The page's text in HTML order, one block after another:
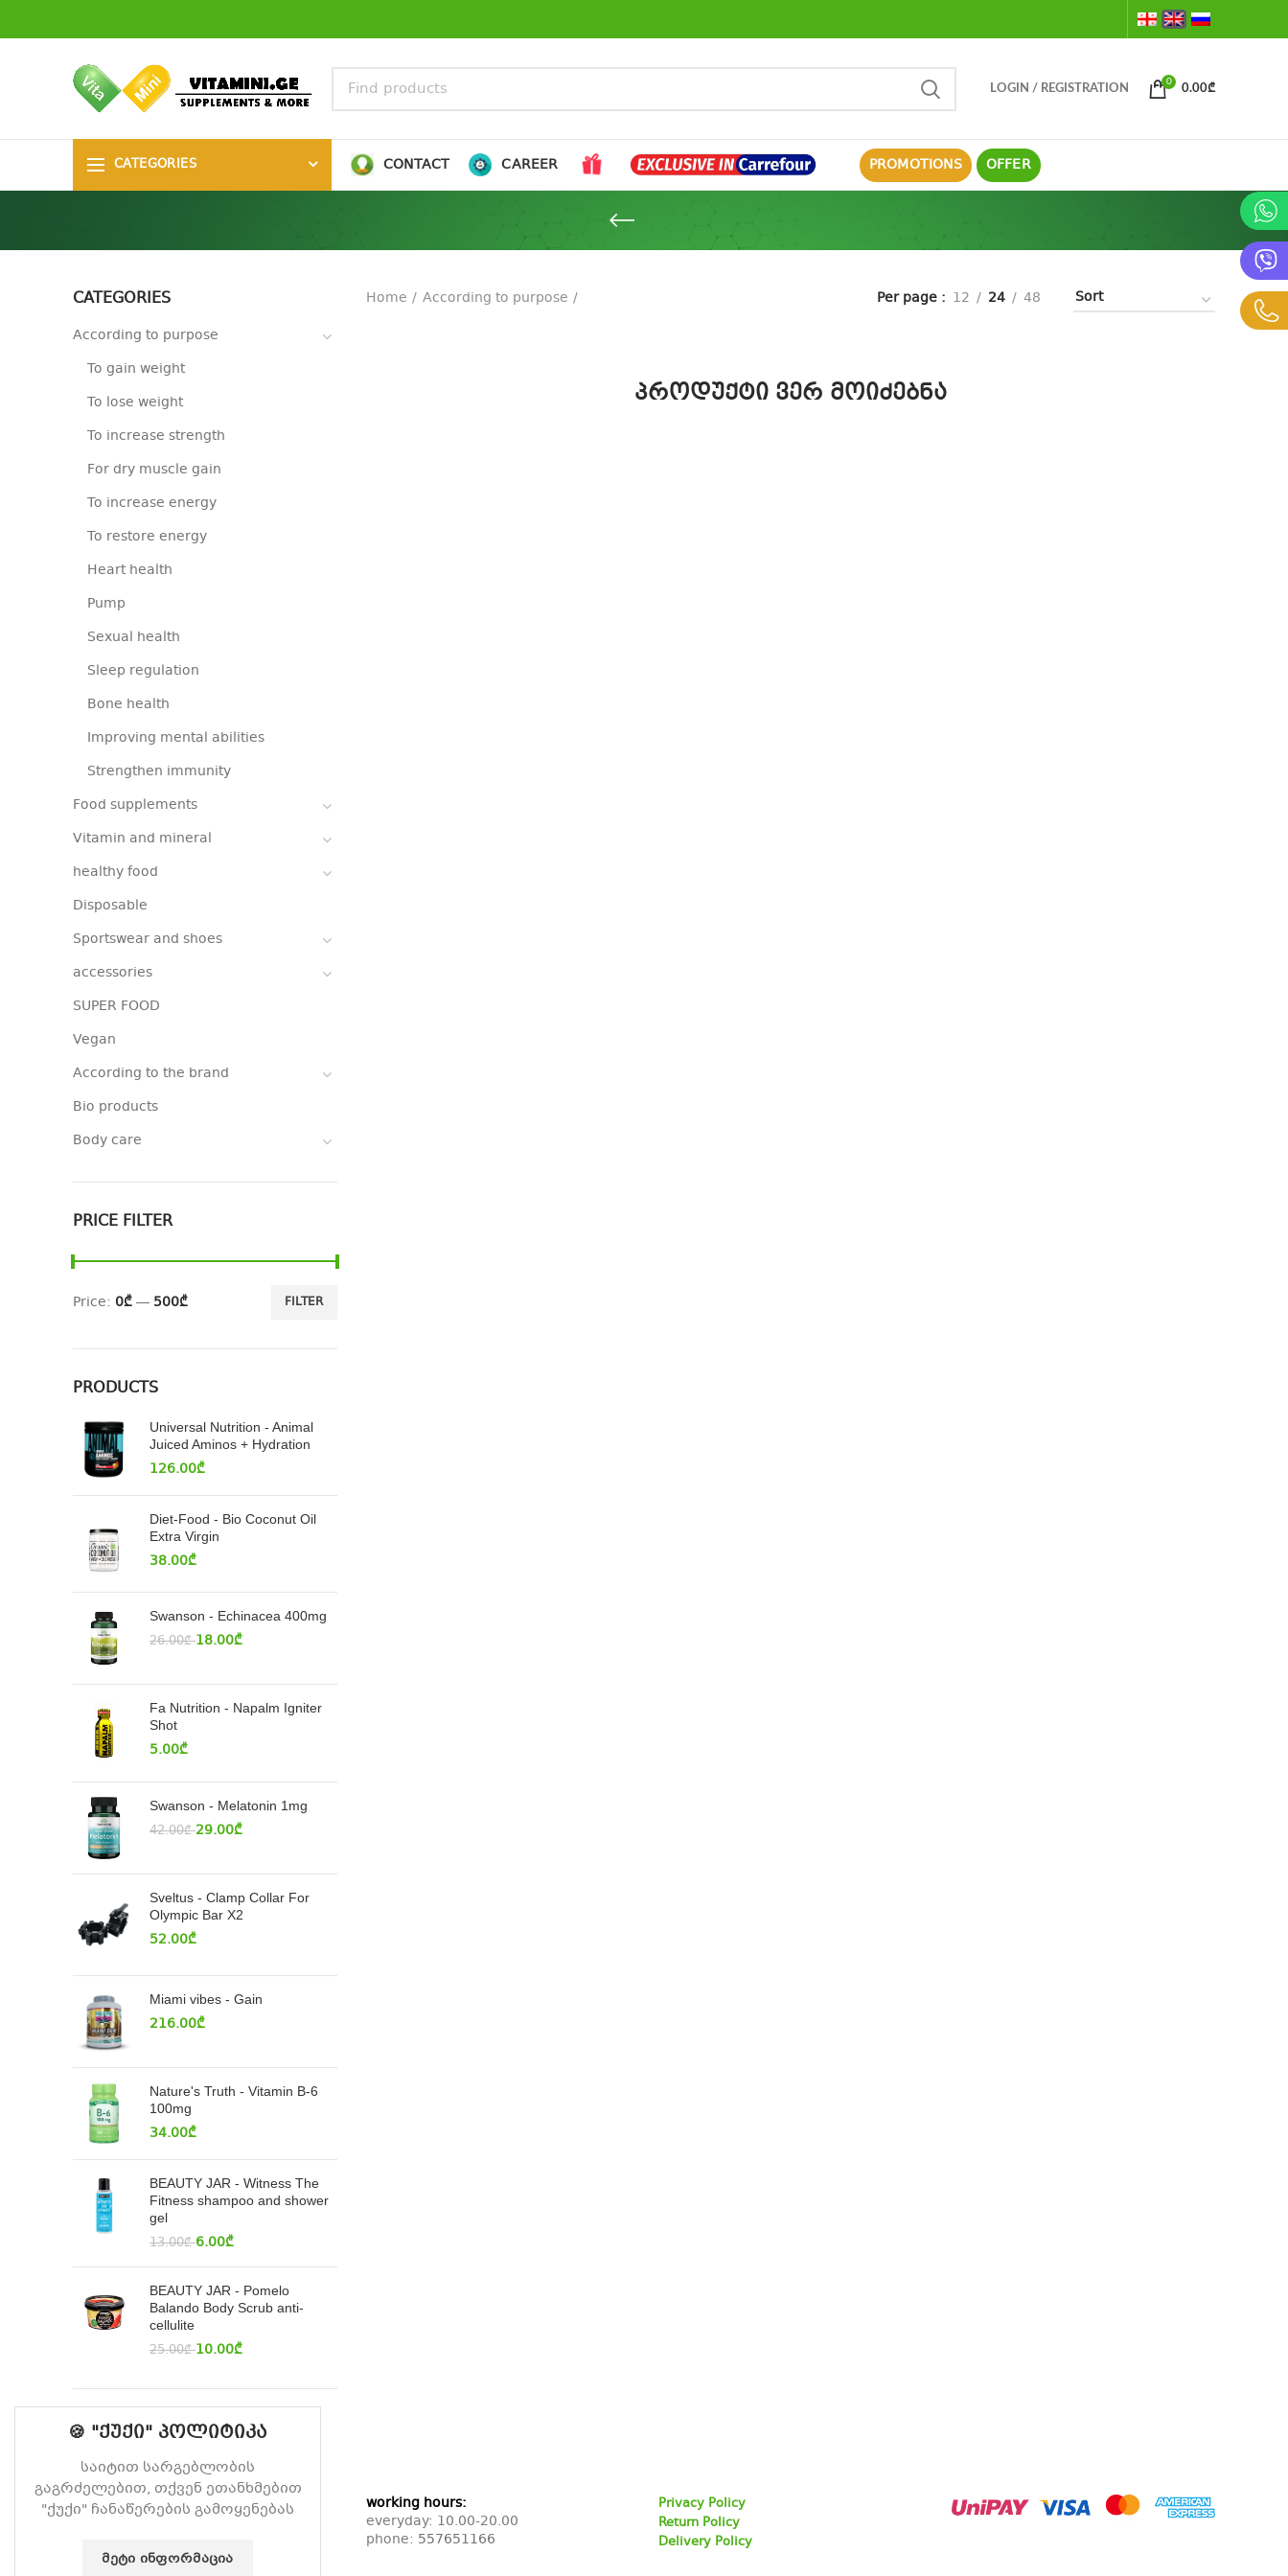
LOGIN / REGISTRATION
0
0.00₾
CATEGORIES CONTACT CAREER PROMOTIONS OFFER
CATEGORIES
According to purpose
To gain weight
To lose weight
To increase strength
For dry muscle gain
To increase energy
To restore energy
Heart health
Pump
Sexual health
Sleep regulation
Bone health
Improving mental abilities
Strengthen immunity
Food supplements
Vitamin and mineral
healthy food
Disposable
Sportswear and shoes
accessories
SUPER FOOD
Vegan
According to the brand
Bio products
Body care
PRICE FILTER
FILTER
Price: 0₾— 500₾
PRODUCTS
Universal Nutrition - Animal
Juiced Aminos + Hydration
126.00₾
Diet-Food - Bio Coconut Oil
Extra Virgin
38.00₾
Swanson - Echinacea 400mg
26.00₾ 18.00₾
Fa Nutrition - Napalm Igniter
Shot
5.00₾
Swanson - Melatonin 1mg
42.00₾ 29.00₾
Sveltus - Clamp Collar For
Olympic Bar X2
52.00₾
Miami vibes - Gain
216.00₾
Nature's Truth - Vitamin B-6
100mg
34.00₾
BEAUTY JAR - Witness The
Fitness shampoo and shower
gel
13.00₾ 6.00₾
BEAUTY JAR - Pomelo
Balando Body Scrub anti-
cellulite
25.00₾ 10.00₾
Home According to purpose Per page 12 24 48
პროდუქტი ვერ მოიძებნა
working hours:
everyday: 10.00-20.00
phone: 557651166
Privacy Policy
Return Policy
Delivery Policy
🍪 "ქუქი" პოლიტიკა
საიტით სარგებლობის
გაგრძელებით, თქვენ ეთანხმებით
"ქუქი" ჩანაწერების გამოყენებას
ᲛᲔᲢᲘ ᲘᲜᲤᲝᲠᲛᲐᲪᲘᲐ